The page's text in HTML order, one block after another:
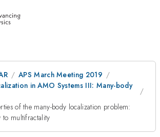
APS March Meeting 2019
in AMO Systems III: Many-body
of the many-body localization problem:
multifractality